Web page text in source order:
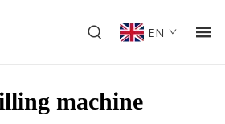
EN
machine